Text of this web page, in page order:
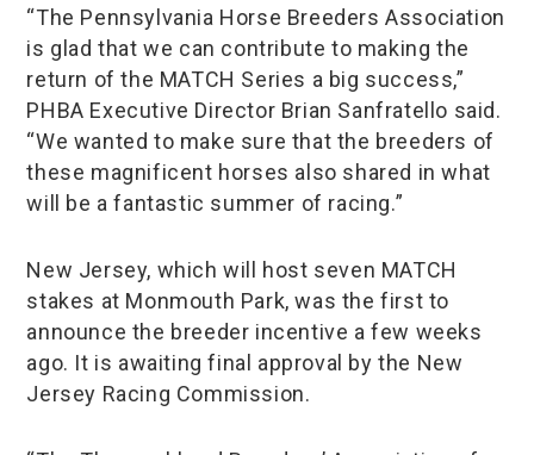
“The Pennsylvania Horse Breeders Association
is glad that we can contribute to making the
return of the MATCH Series a big success,”
PHBA Executive Director Brian Sanfratello said.
“We wanted to make sure that the breeders of
these magnificent horses also shared in what
will be a fantastic summer of racing.”
New Jersey, which will host seven MATCH
stakes at Monmouth Park, was the first to
announce the breeder incentive a few weeks
ago. It is awaiting final approval by the New
Jersey Racing Commission.